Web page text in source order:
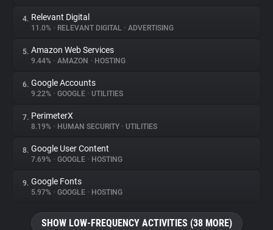
Trackers
Websites
Explorer
Tracking Reach
4. Relevant Digital
11.0% • RELEVANT DIGITAL • ADVERTISING
5. Amazon Web Services
9.44% • AMAZON • HOSTING
6. Google Accounts
9.22% • GOOGLE • UTILITIES
7. PerimeterX
8.19% • HUMAN SECURITY • UTILITIES
8. Google User Content
7.69% • GOOGLE • HOSTING
9. Google Fonts
5.97% • GOOGLE • HOSTING
SHOW LOW-FREQUENCY ACTIVITIES (38 MORE)